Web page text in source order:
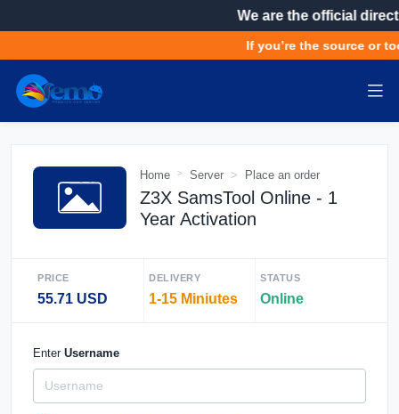
We are the official
If you’re the source or
Home Server Place an order
Z3X SamsTool Online - 1
Year Activation
PRICE
55.71 USD
DELIVERY
1-15 Miniutes
STATUS
Online
Enter Username